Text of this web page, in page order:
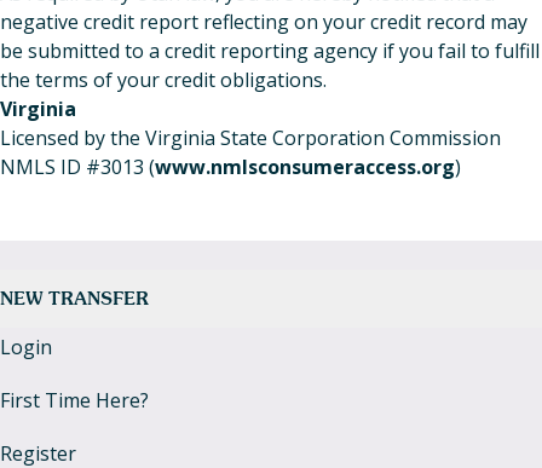
negative credit report reflecting on your credit record may
be submitted to a credit reporting agency if you fail to fulfill
the terms of your credit obligations.
Virginia
Licensed by the Virginia State Corporation Commission
NMLS ID #3013 (www.nmlsconsumeraccess.org)
NEW TRANSFER
Login
First Time Here?
Register